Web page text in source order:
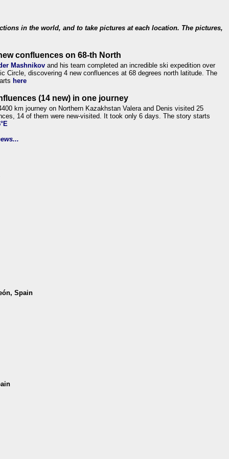
in the world, and to take pictures at each location. The pictures,
confluences on 68-th North
Mashnikov and his team completed an incredible ski expedition over
Circle, discovering 4 new confluences at 68 degrees north latitude. The
here
(14 new) in one journey
km journey on Northern Kazakhstan Valera and Denis visited 25
14 of them were new-visited. It took only 6 days. The story starts
Spain